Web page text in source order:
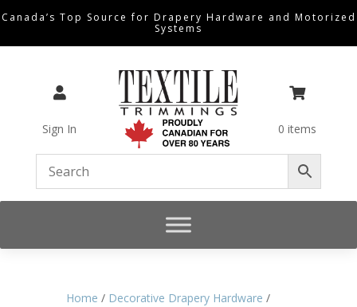
Canada’s Top Source for Drapery Hardware and Motorized
Systems

Sign In

0 items
Home / Decorative Drapery Hardware /